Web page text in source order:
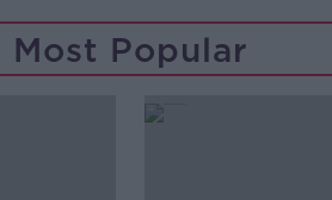
Most Popular